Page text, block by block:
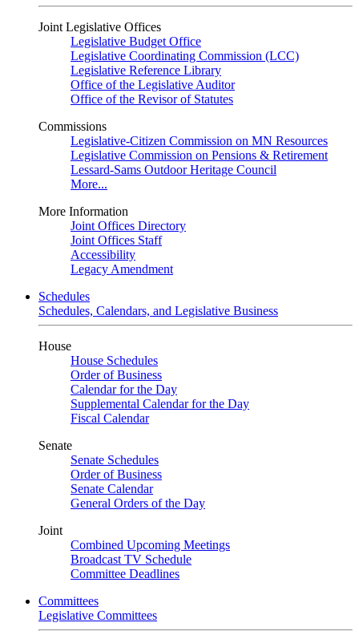
Joint Legislative Offices
Legislative Budget Office
Legislative Coordinating Commission (LCC)
Legislative Reference Library
Office of the Legislative Auditor
Office of the Revisor of Statutes
Commissions
Legislative-Citizen Commission on MN Resources
Legislative Commission on Pensions & Retirement
Lessard-Sams Outdoor Heritage Council
More...
More Information
Joint Offices Directory
Joint Offices Staff
Accessibility
Legacy Amendment
Schedules
Schedules, Calendars, and Legislative Business
House
House Schedules
Order of Business
Calendar for the Day
Supplemental Calendar for the Day
Fiscal Calendar
Senate
Senate Schedules
Order of Business
Senate Calendar
General Orders of the Day
Joint
Combined Upcoming Meetings
Broadcast TV Schedule
Committee Deadlines
Committees
Legislative Committees